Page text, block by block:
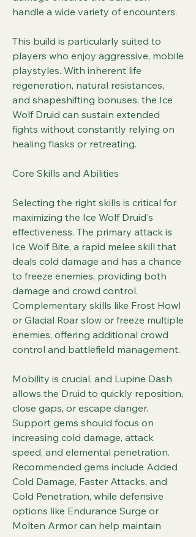
handle a wide variety of encounters.
This build is particularly suited to
players who enjoy aggressive, mobile
playstyles. With inherent life
regeneration, natural resistances,
and shapeshifting bonuses, the Ice
Wolf Druid can sustain extended
fights without constantly relying on
healing flasks or retreating.
Core Skills and Abilities
Selecting the right skills is critical for
maximizing the Ice Wolf Druid's
effectiveness. The primary attack is
Ice Wolf Bite, a rapid melee skill that
deals cold damage and has a chance
to freeze enemies, providing both
damage and crowd control.
Complementary skills like Frost Howl
or Glacial Roar slow or freeze multiple
enemies, offering additional crowd
control and battlefield management.
Mobility is crucial, and Lupine Dash
allows the Druid to quickly reposition,
close gaps, or escape danger.
Support gems should focus on
increasing cold damage, attack
speed, and elemental penetration.
Recommended gems include Added
Cold Damage, Faster Attacks, and
Cold Penetration, while defensive
options like Endurance Surge or
Molten Armor can help maintain